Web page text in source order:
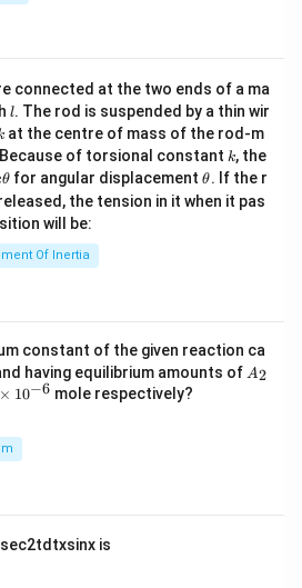
connected at the two ends of a ma
l
l. The rod is suspended by a thin wir
at the centre of mass of the rod-m
of torsional constant k
k, the
θ for angular displacement\t
et
θ. If the r
the tension in it when it pas
will be:
Of Inertia
constant of the given reaction ca
having equilibrium amounts of A
A2
× 10−6 mole respectively?
sec2td txsinx is